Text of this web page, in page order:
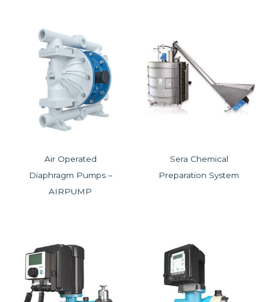
Air Operated
Diaphragm Pumps –
AIRPUMP
Sera Chemical
Preparation System